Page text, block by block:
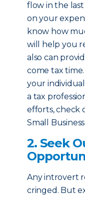
flow in the last
on your
know how
will help you
also can
come tax
your
a tax
efforts, check
Small
2. Seek
Any introvert
cringed. But